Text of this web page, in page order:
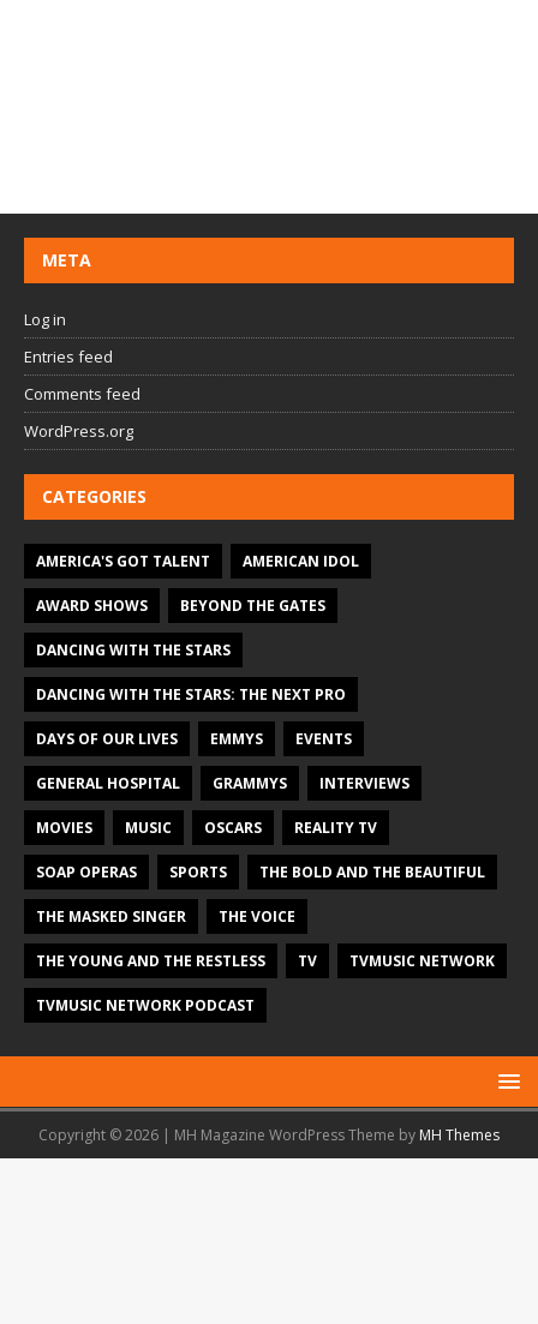
META
Log in
Entries feed
Comments feed
WordPress.org
CATEGORIES
AMERICA'S GOT TALENT AMERICAN IDOL
AWARD SHOWS BEYOND THE GATES
DANCING WITH THE STARS
DANCING WITH THE STARS: THE NEXT PRO
DAYS OF OUR LIVES EMMYS EVENTS
GENERAL HOSPITAL GRAMMYS INTERVIEWS
MOVIES MUSIC OSCARS REALITY TV
SOAP OPERAS SPORTS THE BOLD AND THE BEAUTIFUL
THE MASKED SINGER THE VOICE
THE YOUNG AND THE RESTLESS TV TVMUSIC NETWORK
TVMUSIC NETWORK PODCAST
Copyright © 2026 | MH Magazine WordPress Theme by MH Themes